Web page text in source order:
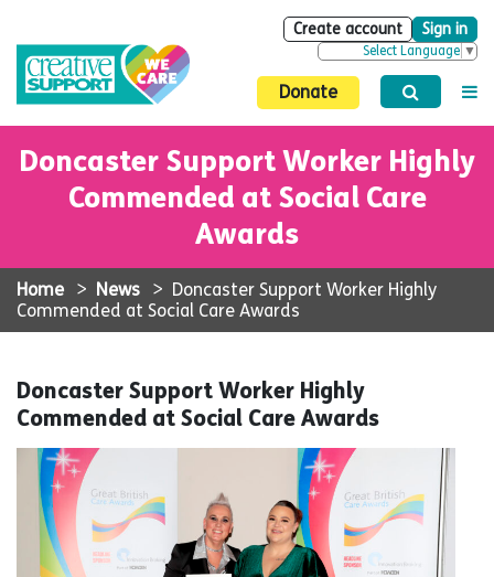
Create account Sign in
Select Language ▼
Donate
Doncaster Support Worker Highly
Commended at Social Care
Awards
Home > News > Doncaster Support Worker Highly
Commended at Social Care Awards
Doncaster Support Worker Highly
Commended at Social Care Awards